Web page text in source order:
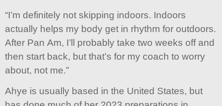
“I’m definitely not skipping indoors. Indoors
actually helps my body get in rhythm for outdoors.
After Pan Am, I’ll probably take two weeks off and
then start back, but that’s for my coach to worry
about, not me.”
Ahye is usually based in the United States, but